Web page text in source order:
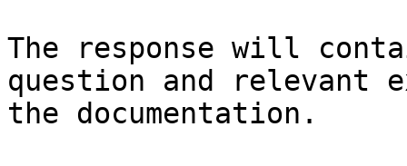
The response will
question and relevant
the documentation.